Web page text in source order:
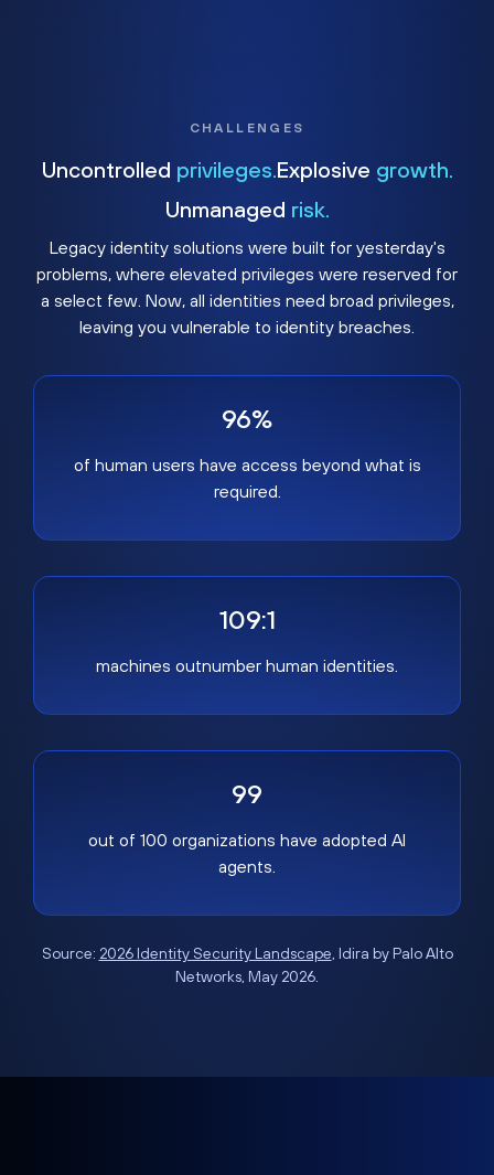
CHALLENGES
Uncontrolled privileges. Explosive growth.
Unmanaged risk.
Legacy identity solutions were built for yesterday's
problems, where elevated privileges were reserved for
a select few. Now, all identities need broad privileges,
leaving you vulnerable to identity breaches.
96%
of human users have access beyond what is
required.
109:1
machines outnumber human identities.
99
out of 100 organizations have adopted AI
agents.
Source: 2026 Identity Security Landscape, Idira by Palo Alto
Networks, May 2026.